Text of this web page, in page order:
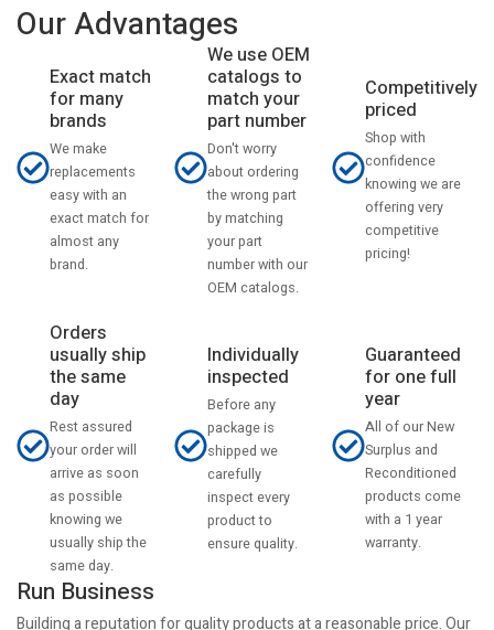
Our Advantages
Exact match
for many
brands
We make
replacements
easy with an
exact match for
almost any
brand.
We use OEM
catalogs to
match your
part number
Don't worry
about ordering
the wrong part
by matching
your part
number with our
OEM catalogs.
Competitively
priced
Shop with
confidence
knowing we are
offering very
competitive
pricing!
Orders
usually ship
the same
day
Rest assured
your order will
arrive as soon
as possible
knowing we
usually ship the
same day.
Individually
inspected
Before any
package is
shipped we
carefully
inspect every
product to
ensure quality.
Guaranteed
for one full
year
All of our New
Surplus and
Reconditioned
products come
with a 1 year
warranty.
Run Business
Building a reputation for quality products at a reasonable price. Our